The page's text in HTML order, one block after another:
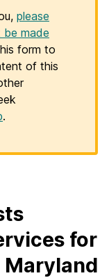
please
made
form to
of this
.
for
Maryland